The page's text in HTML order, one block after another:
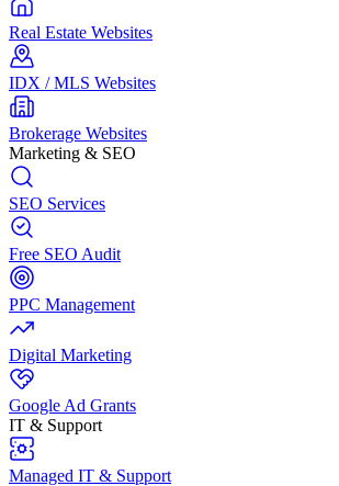
Real Estate Websites
IDX / MLS Websites
Brokerage Websites
Marketing & SEO
SEO Services
Free SEO Audit
PPC Management
Digital Marketing
Google Ad Grants
IT & Support
Managed IT & Support